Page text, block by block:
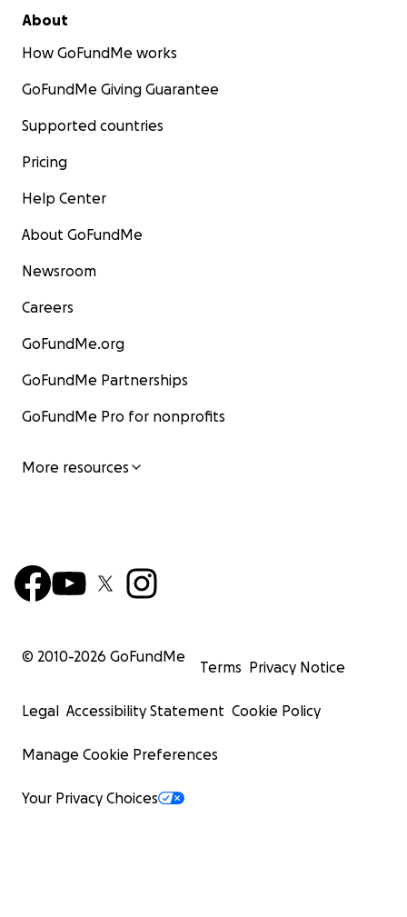
About
How GoFundMe works
GoFundMe Giving Guarantee
Supported countries
Pricing
Help Center
About GoFundMe
Newsroom
Careers
GoFundMe.org
GoFundMe Partnerships
GoFundMe Pro for nonprofits
More resources
© 2010-2026 GoFundMe
Terms Privacy Notice
Legal Accessibility Statement Cookie Policy
Manage Cookie Preferences
Your Privacy Choices